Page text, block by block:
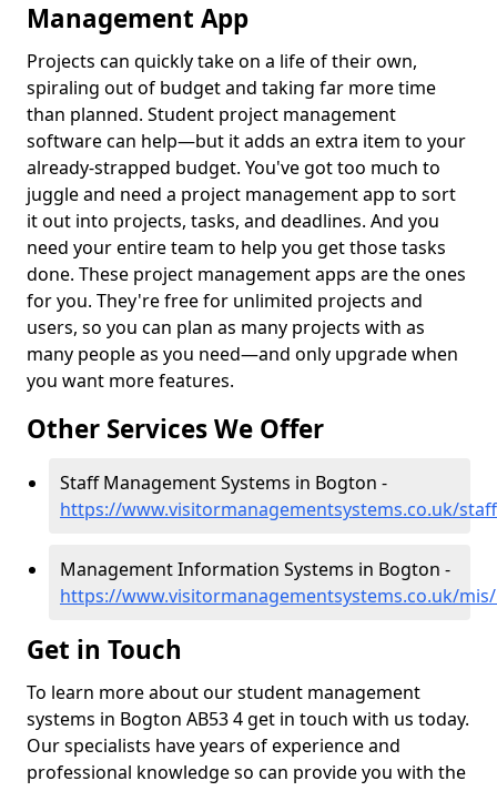
Management App
Projects can quickly take on a life of their own,
spiraling out of budget and taking far more time
than planned. Student project management
software can help—but it adds an extra item to your
already-strapped budget. You've got too much to
juggle and need a project management app to sort
it out into projects, tasks, and deadlines. And you
need your entire team to help you get those tasks
done. These project management apps are the ones
for you. They're free for unlimited projects and
users, so you can plan as many projects with as
many people as you need—and only upgrade when
you want more features.
Other Services We Offer
Staff Management Systems in Bogton -
https://www.visitormanagementsystems.co.uk/
Management Information Systems in Bogton -
https://www.visitormanagementsystems.co.uk/
Get in Touch
To learn more about our student management
systems in Bogton AB53 4 get in touch with us today.
Our specialists have years of experience and
professional knowledge so can provide you with the